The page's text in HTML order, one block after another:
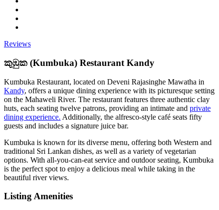
Reviews
කුඹුක (Kumbuka) Restaurant Kandy
Kumbuka Restaurant, located on Deveni Rajasinghe Mawatha in
Kandy, offers a unique dining experience with its picturesque setting
on the Mahaweli River. The restaurant features three authentic clay
huts, each seating twelve patrons, providing an intimate and private
dining experience. Additionally, the alfresco-style café seats fifty
guests and includes a signature juice bar.
Kumbuka is known for its diverse menu, offering both Western and
traditional Sri Lankan dishes, as well as a variety of vegetarian
options. With all-you-can-eat service and outdoor seating, Kumbuka
is the perfect spot to enjoy a delicious meal while taking in the
beautiful river views.
Listing Amenities